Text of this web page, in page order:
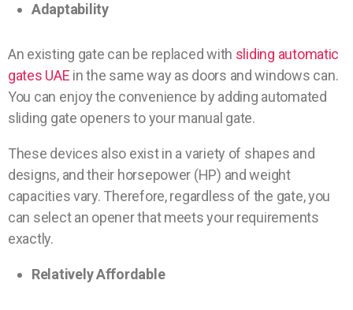
Adaptability
An existing gate can be replaced with sliding automatic
gates UAE in the same way as doors and windows can.
You can enjoy the convenience by adding automated
sliding gate openers to your manual gate.
These devices also exist in a variety of shapes and
designs, and their horsepower (HP) and weight
capacities vary. Therefore, regardless of the gate, you
can select an opener that meets your requirements
exactly.
Relatively Affordable